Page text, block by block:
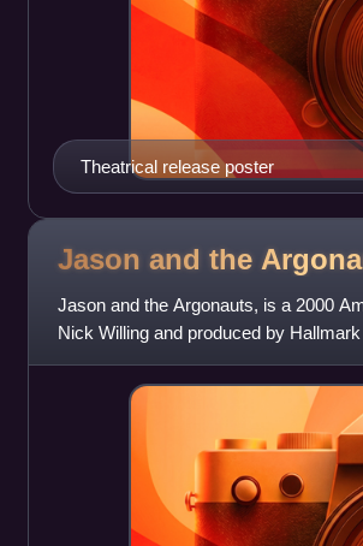
Theatrical release poster
Jason and the
Jason and the Argonauts, is a 2000
Nick Willing and produced by
Jason and the Argonauts.